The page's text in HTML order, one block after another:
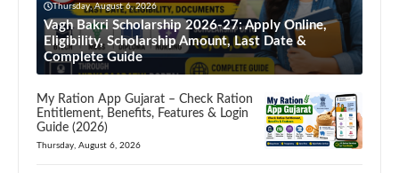
Thursday, August 6, 2026
Vagh Bakri Scholarship 2026-27: Apply Online,
Eligibility, Scholarship Amount, Last Date &
Complete Guide
My Ration App Gujarat – Check Ration
Entitlement, Benefits, Features & Login
Guide (2026)
Thursday, August 6, 2026